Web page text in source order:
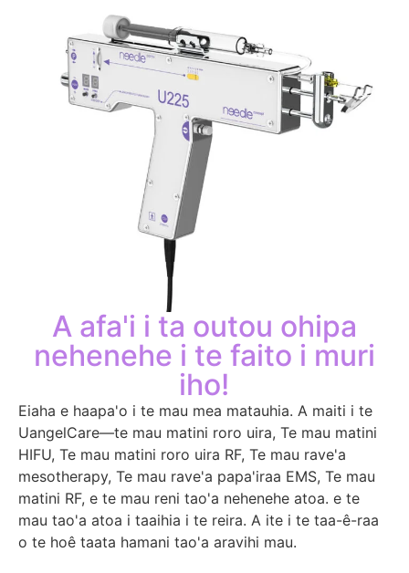
A afa'i i ta outou ohipa
nehenehe i te faito i muri
iho!
Eiaha e haapa'o i te mau mea matauhia. A maiti i te
UangelCare—te mau matini roro uira, Te mau matini
HIFU, Te mau matini roro uira RF, Te mau rave'a
mesotherapy, Te mau rave'a papa'iraa EMS, Te mau
matini RF, e te mau reni tao'a nehenehe atoa. e te
mau tao'a atoa i taaihia i te reira. A ite i te taa-ê-raa
o te hoê taata hamani tao'a aravihi mau.